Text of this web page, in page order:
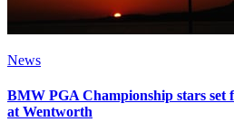
News
BMW PGA Championship stars set
at Wentworth